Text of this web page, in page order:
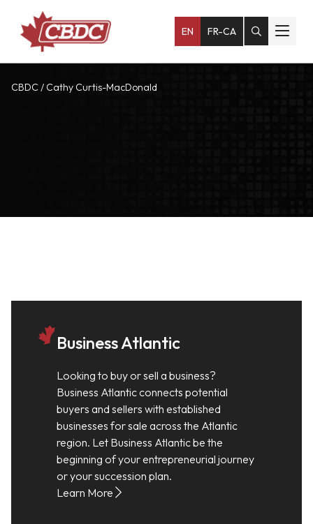
EN FR-CA
CBDC / Cathy Curtis-MacDonald
Business Atlantic
Looking to buy or sell a business?
Business Atlantic connects potential
buyers and sellers with established
businesses for sale across the Atlantic
region. Let Business Atlantic be the
beginning of your entrepreneurial journey
or your succession plan.
Learn More